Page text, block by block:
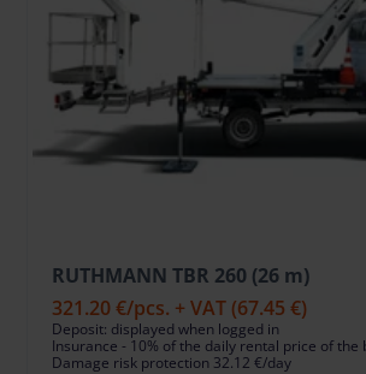
RUTHMANN TBR 260 (26 m)
321.20 €/pcs. + VAT (67.45 €)
Deposit: displayed when logged in
Insurance - 10% of the daily rental price of the
Damage risk protection 32.12 €/day